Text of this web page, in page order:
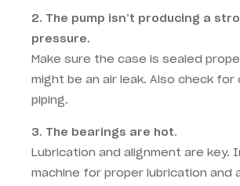
2. The pump isn’t producing a
pressure.
Make sure the case is sealed
might be an air leak. Also check for
piping.
3. The bearings are hot.
Lubrication and alignment are key.
machine for proper lubrication and